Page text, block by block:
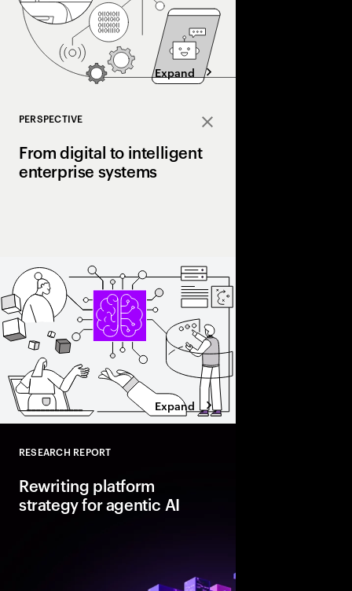
Expand
Close
PERSPECTIVE
From digital to intelligent
enterprise systems
Expand
RESEARCH REPORT
Rewriting platform
strategy for agentic AI